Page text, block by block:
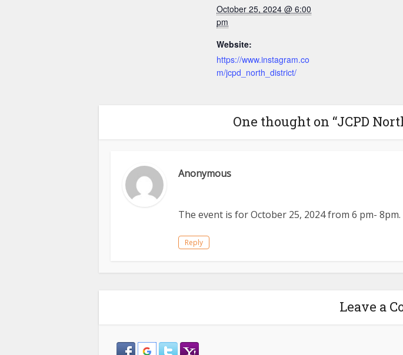
October 25, 2024 @ 6:00
pm
Website:
https://www.instagram.co
m/jcpd_north_district/
One thought on “JCPD
Anonymous
The event is for October 25, 2024 from 6 pm- 8pm.
Reply
Leave a